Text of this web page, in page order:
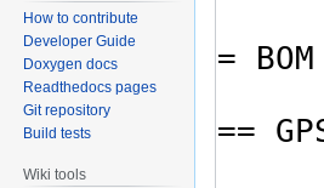
How to contribute
Developer Guide
Doxygen docs
Readthedocs pages
Git repository
Build tests
Wiki tools